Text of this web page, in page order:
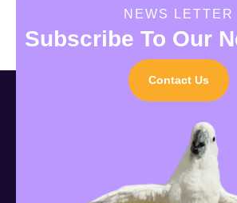
NEWS LETTER
Subscribe To Our
Contact Us